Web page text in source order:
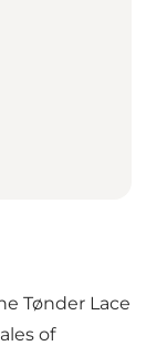
Tønder Lace
of